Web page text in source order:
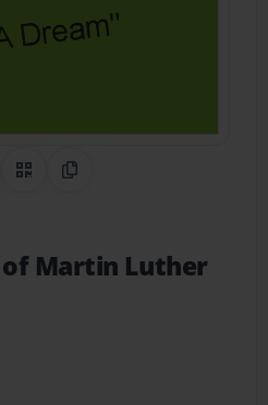
on Pinterest
QR CodeCopy Link
Martin Luther